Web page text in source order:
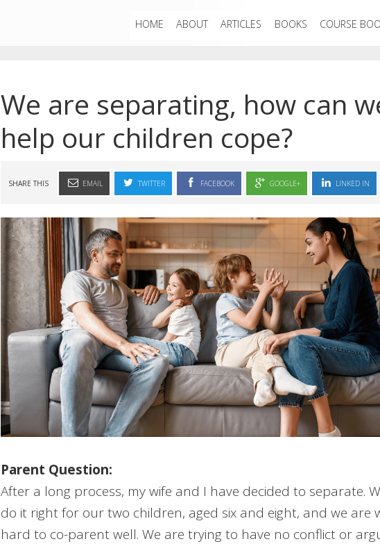
HOME ABOUT ARTICLES BOOKS COURSE
We are separating, how can
help our children cope?
SHARE THIS EMAIL TWITTER FACEBOOK GOOGLE+ LINKED IN
Parent Question:
After a long process, my wife and I have decided to separate.
do it right for our two children, aged six and eight, and we are
hard to co-parent well. We are trying to have no conflict or